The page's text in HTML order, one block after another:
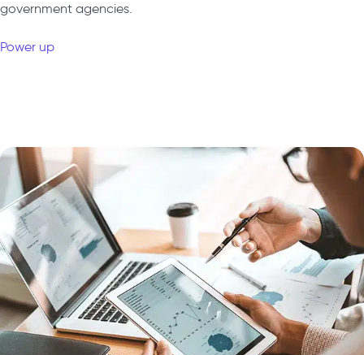
government agencies.
Power up